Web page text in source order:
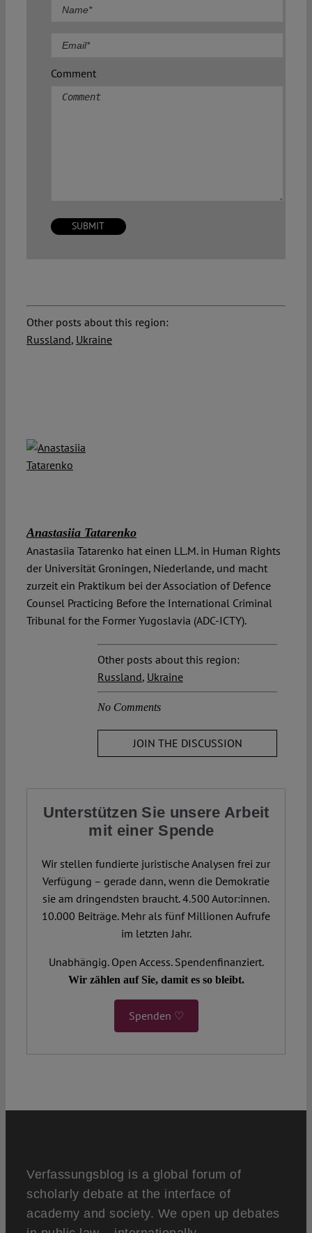
Comment
Other posts about this region:
Russland, Ukraine
Anastasiia Tatarenko
Anastasiia Tatarenko hat einen LL.M. in Human Rights
der Universität Groningen, Niederlande, und macht
zurzeit ein Praktikum bei der Association of Defence
Counsel Practicing Before the International Criminal
Tribunal for the Former Yugoslavia (ADC-ICTY).
Other posts about this region:
Russland, Ukraine
No Comments
JOIN THE DISCUSSION
Unterstützen Sie unsere Arbeit
mit einer Spende
Wir stellen fundierte juristische Analysen frei zur
Verfügung – gerade dann, wenn die Demokratie
sie am dringendsten braucht. 4.500 Autor:innen.
10.000 Beiträge. Mehr als fünf Millionen Aufrufe
im letzten Jahr.
Unabhängig. Open Access. Spendenfinanziert.
Wir zählen auf Sie, damit es so bleibt.
Spenden ♡
Verfassungsblog is a global forum of
scholarly debate at the interface of
academy and society. We open up debates